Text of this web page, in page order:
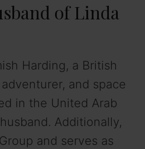
of Linda
Harding, a British
and space
in the United Arab
Additionally,
and serves as